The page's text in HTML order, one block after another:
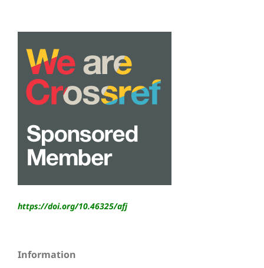
https://doi.org/10.46325/afj
Information